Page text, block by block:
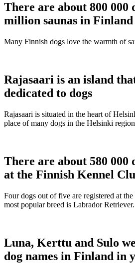
There are about 800 000
million saunas in Finland
Many Finnish dogs love the warmth of
Rajasaari is an island
dedicated to dogs
Rajasaari is situated in the heart of
place of many dogs in the Helsinki
There are about 580 000
at the Finnish Kennel
Four dogs out of five are registered at
most popular breed is Labrador Retriever.
Luna, Kerttu and Sulo
dog names in Finland in